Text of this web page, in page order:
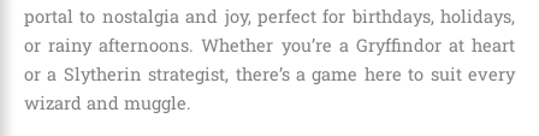
portal to nostalgia and joy, perfect for birthdays, holidays,
or rainy afternoons. Whether you’re a Gryffindor at heart
or a Slytherin strategist, there’s a game here to suit every
wizard and muggle.